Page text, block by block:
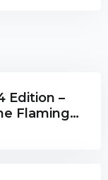
Edition –
Flaming
Jelly”